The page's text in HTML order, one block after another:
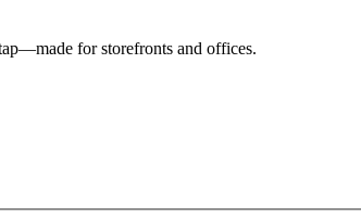
for storefronts and offices.